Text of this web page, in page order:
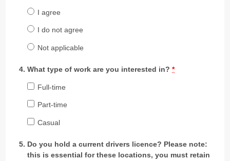
I agree
I do not agree
Not applicable
What type of work are you interested in?*
Full-time
Part-time
Casual
Do you hold a current drivers licence? Please note:
this is essential for these locations, you must retain